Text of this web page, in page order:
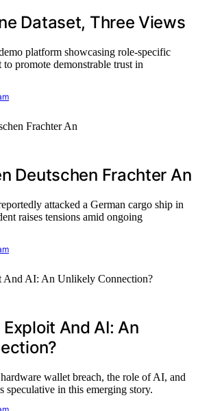
Dataset, Three Views
platform showcasing role-specific
promote demonstrable trust in
Deutschen Frachter An
attacked a German cargo ship in
raises tensions amid ongoing
And AI: An
wallet breach, the role of AI, and
speculative in this emerging story.